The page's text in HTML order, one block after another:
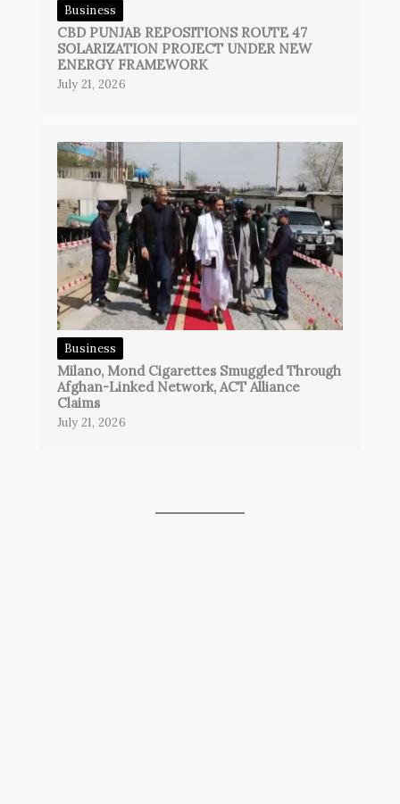
Business
CBD PUNJAB REPOSITIONS ROUTE 47
SOLARIZATION PROJECT UNDER NEW
ENERGY FRAMEWORK
July 21, 2026
Business
Milano, Mond Cigarettes Smuggled Through
Afghan-Linked Network, ACT Alliance
Claims
July 21, 2026